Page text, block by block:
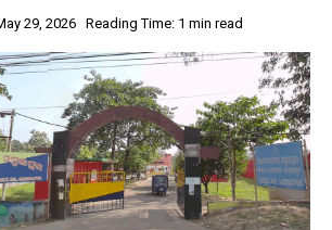
29, 2026 Reading Time: 1 min read